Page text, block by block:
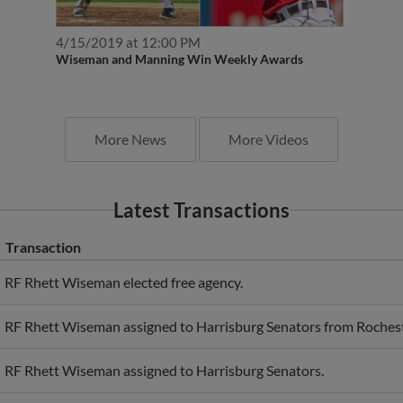
4/15/2019 at 12:00 PM
Wiseman and Manning Win Weekly Awards
More News More Videos
Latest Transactions
Transaction
RF Rhett Wiseman elected free agency.
RF Rhett Wiseman assigned to Harrisburg Senators from
RF Rhett Wiseman assigned to Harrisburg Senators.